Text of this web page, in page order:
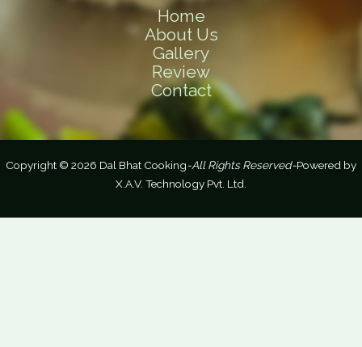
Home
About Us
Gallery
Review
Contact
Copyright © 2026 Dal Bhat Cooking-All Rights Reserved-Powered by
X.A.V. Technology Pvt. Ltd.